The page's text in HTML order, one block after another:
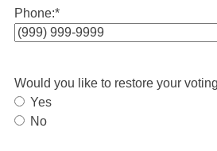
Phone:*
Would you like to restore your
Yes
No